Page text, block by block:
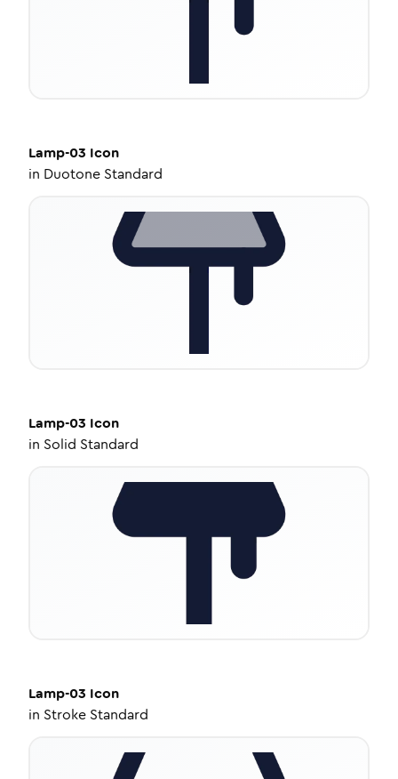
Lamp-03 Icon
in Duotone Standard
Lamp-03 Icon
in Solid Standard
Lamp-03 Icon
in Stroke Standard